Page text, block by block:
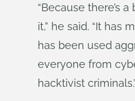
“Because there’s
it,” he said. “It has
has been used
everyone from
hacktivist